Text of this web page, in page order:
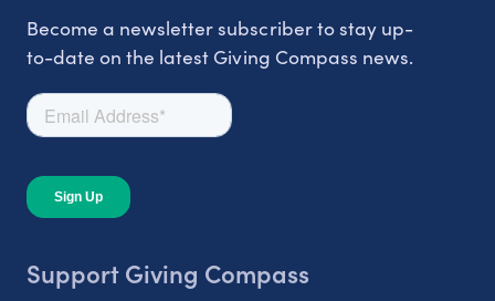
Become a newsletter subscriber to stay up-
to-date on the latest Giving Compass news.
Support Giving Compass